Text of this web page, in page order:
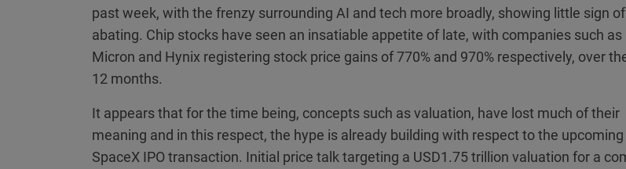
past week, with the frenzy surrounding AI and tech more broadly, showing little sign of
abating. Chip stocks have seen an insatiable appetite of late, with companies such as
Micron and Hynix registering stock price gains of 770% and 970% respectively, over
12 months.
It appears that for the time being, concepts such as valuation, have lost much of their
meaning and in this respect, the hype is already building with respect to the upcoming
SpaceX IPO transaction. Initial price talk targeting a USD1.75 trillion valuation for a